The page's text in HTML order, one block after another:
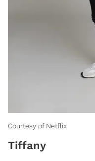
Courtesy of Netflix
Tiffany